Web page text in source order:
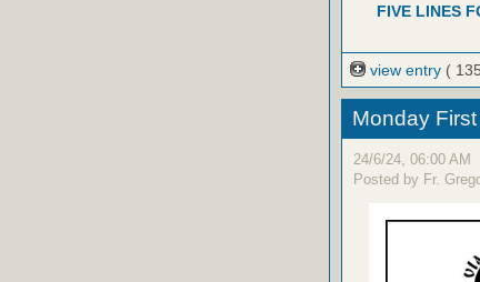
FIVE LINES
view entry (
Monday
24/6/24, 06:00 AM
Posted by Fr.